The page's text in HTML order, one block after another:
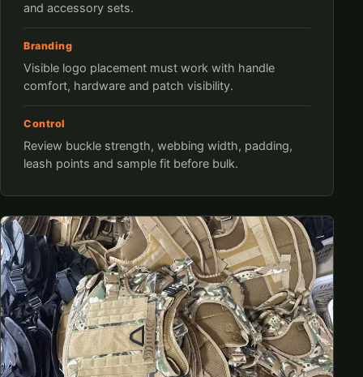
and accessory sets.
Branding
Visible logo placement must work with handle
comfort, hardware and patch visibility.
Control
Review buckle strength, webbing width, padding,
leash points and sample fit before bulk.